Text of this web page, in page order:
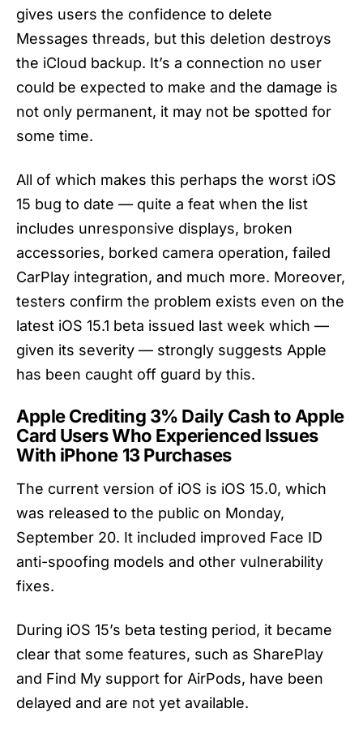
gives users the confidence to delete
Messages threads, but this deletion destroys
the iCloud backup. It’s a connection no user
could be expected to make and the damage is
not only permanent, it may not be spotted for
some time.
All of which makes this perhaps the worst iOS
15 bug to date — quite a feat when the list
includes unresponsive displays, broken
accessories, borked camera operation, failed
CarPlay integration, and much more. Moreover,
testers confirm the problem exists even on the
latest iOS 15.1 beta issued last week which —
given its severity — strongly suggests Apple
has been caught off guard by this.
Apple Crediting 3% Daily Cash to Apple
Card Users Who Experienced Issues
With iPhone 13 Purchases
The current version of iOS is iOS 15.0, which
was released to the public on Monday,
September 20. It included improved Face ID
anti-spoofing models and other vulnerability
fixes.
During iOS 15’s beta testing period, it became
clear that some features, such as SharePlay
and Find My support for AirPods, have been
delayed and are not yet available.